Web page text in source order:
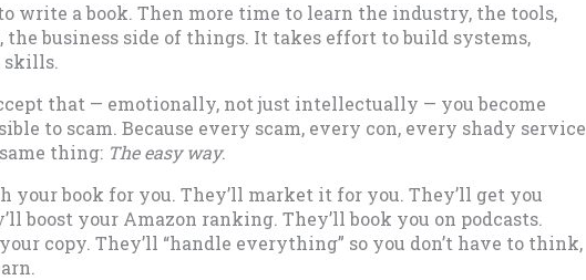
write a book. Then more time to learn the industry, the tools,
the business side of things. It takes effort to build systems,
skills.
that — emotionally, not just intellectually — you become
to scam. Because every scam, every con, every shady service
thing: The easy way.
your book for you. They’ll market it for you. They’ll get you
boost your Amazon ranking. They’ll book you on podcasts.
copy. They’ll “handle everything” so you don’t have to think,